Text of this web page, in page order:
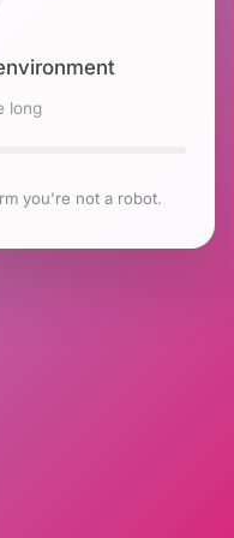
long
you're not a robot.